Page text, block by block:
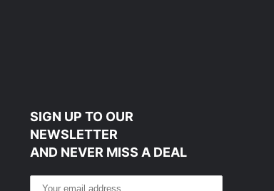
SIGN UP TO OUR
NEWSLETTER
AND NEVER MISS A DEAL